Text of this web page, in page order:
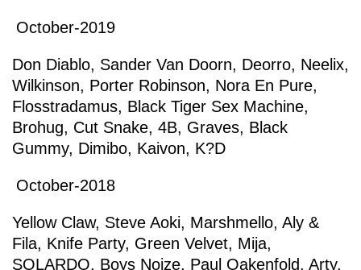
October-2019
Don Diablo, Sander Van Doorn, Deorro, Neelix,
Wilkinson, Porter Robinson, Nora En Pure,
Flosstradamus, Black Tiger Sex Machine,
Brohug, Cut Snake, 4B, Graves, Black
Gummy, Dimibo, Kaivon, K?D
October-2018
Yellow Claw, Steve Aoki, Marshmello, Aly &
Fila, Knife Party, Green Velvet, Mija,
SOLARDO, Boys Noize, Paul Oakenfold, Arty,